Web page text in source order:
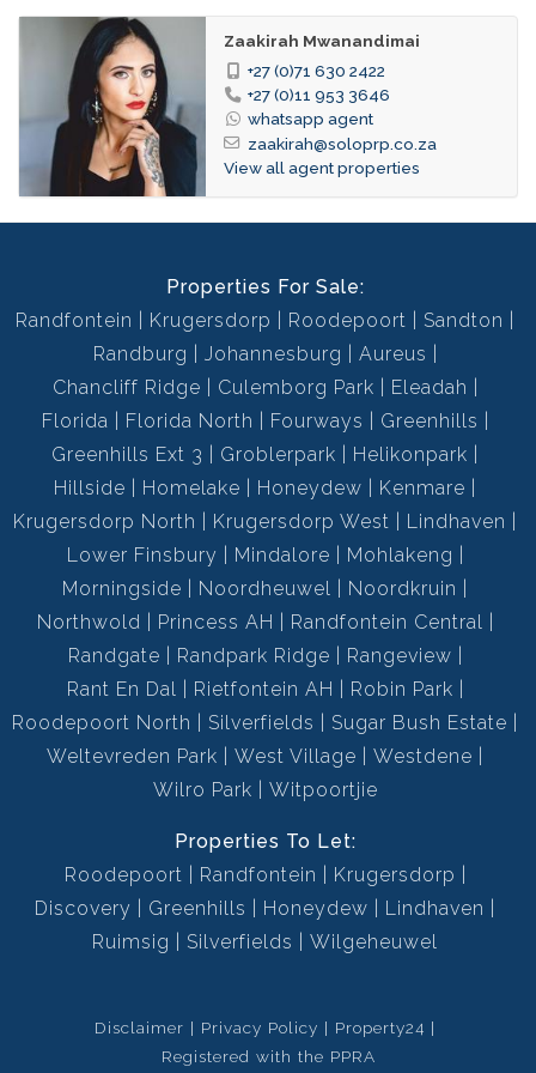
Garden: Immaculate Condition
Room:
Tiled Floors, Curtain Rails, Open Plan
Listing
Number:
114936348
Zaakirah Mwanandimai
+27 (0)71 630 2422
+27 (0)11 953 3646
whatsapp agent
zaakirah@soloprp.co.za
View all agent properties
Properties For Sale:
Randfontein
Krugersdorp Roodepoort
Sandton
Randburg
Johannesburg
Aureus
Chancliff Ridge
Culemborg Park
Eleadah
Florida
Florida North Fourways
Greenhills
Greenhills Ext 3
Groblerpark
Helikonpark
Hillside
Homelake Honeydew
Kenmare
Krugersdorp North
Krugersdorp West
Lindhaven
Lower Finsbury
Mindalore
Mohlakeng
Morningside
Noordheuwel
Noordkruin
Northwold
Princess AH
Randfontein Central
Randgate
Randpark Ridge
Rangeview
Rant En Dal
Rietfontein AH
Robin Park
Roodepoort North
Silverfields
Sugar Bush Estate
Weltevreden Park
West Village
Westdene
Wilro Park
Witpoortjie
Properties To Let:
Roodepoort
Randfontein
Krugersdorp
Discovery
Greenhills Honeydew
Lindhaven
Ruimsig
Silverfields Wilgeheuwel
Disclaimer Privacy Policy
Property24
Registered with the PPRA